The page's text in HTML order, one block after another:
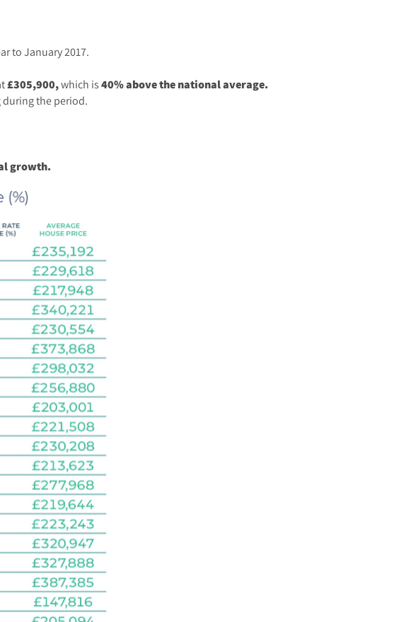
to January 2017.
£305,900,which is 40% above the national average.
during the period.
growth.